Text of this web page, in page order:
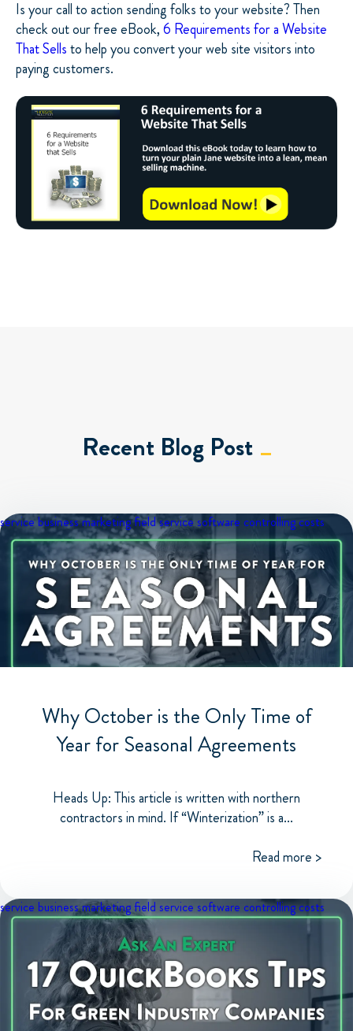
Is your call to action sending folks to your website? Then
check out our free eBook,6 Requirements for a Website
That Sellsto help you convert your web site visitors into
paying customers.
Recent Blog Post
service business marketingfield service software controlling costs
Why October is the Only Time of
Year for Seasonal Agreements
Heads Up: This article is written with northern
contractors in mind. If “Winterization” is a...
Read more >
service business marketingfield service software controlling costs